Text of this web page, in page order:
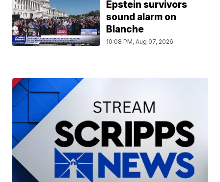
Epstein survivors
sound alarm on
Blanche
10:08 PM, Aug 07, 2026